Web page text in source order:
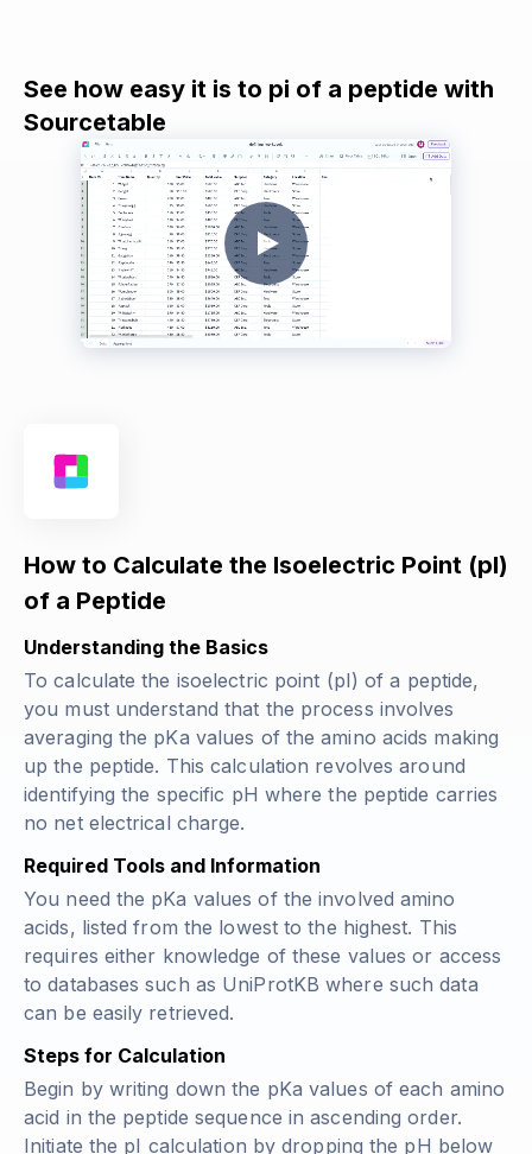
See how easy it is to pi of a peptide with
Sourcetable
How to Calculate the Isoelectric Point (pI)
of a Peptide
Understanding the Basics
To calculate the isoelectric point (pI) of a peptide,
you must understand that the process involves
averaging the pKa values of the amino acids making
up the peptide. This calculation revolves around
identifying the specific pH where the peptide carries
no net electrical charge.
Required Tools and Information
You need the pKa values of the involved amino
acids, listed from the lowest to the highest. This
requires either knowledge of these values or access
to databases such as UniProtKB where such data
can be easily retrieved.
Steps for Calculation
Begin by writing down the pKa values of each amino
acid in the peptide sequence in ascending order.
Initiate the pI calculation by dropping the pH below